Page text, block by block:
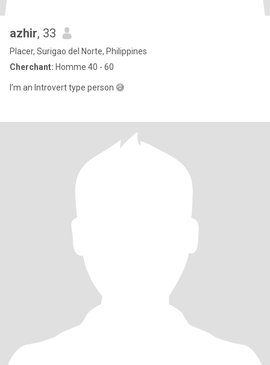
azhir, 33
Placer, Surigao del Norte, Philippines
Cherchant: Homme 40 - 60
I’m an Introvert type person 😅